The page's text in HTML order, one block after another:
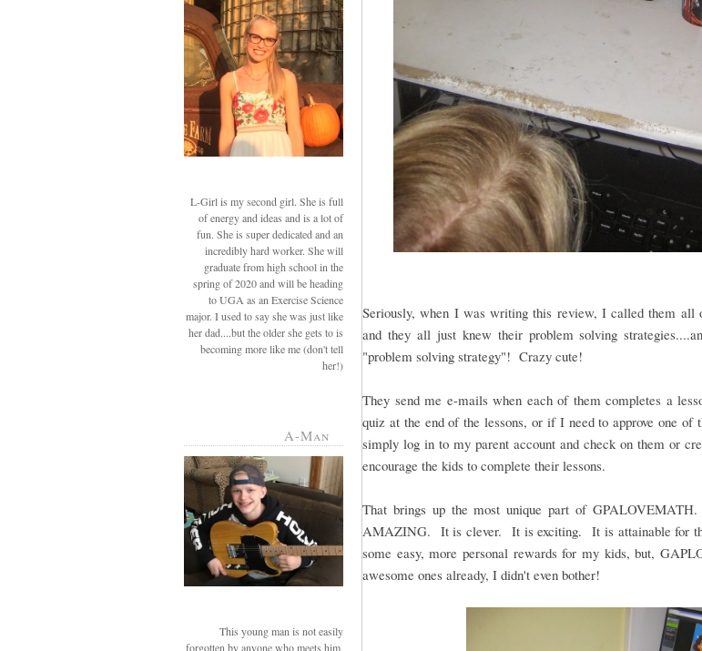
L-Girl is my second girl. She is full
of energy and ideas and is a lot of
fun. She is super dedicated and an
incredibly hard worker. She will
graduate from high school in the
spring of 2020 and will be heading
to UGA as an Exercise Science
major. I used to say she was just like
her dad....but the older she gets to is
becoming more like me (don't tell
her!)
A-Man
This young man is not easily
forgotten by anyone who meets him.
Seriously, when I was writing this review, I called them all
and they all just knew their problem solving
"problem solving strategy"! Crazy cute!
They send me e-mails when each of them completes a
quiz at the end of the lessons, or if I need to approve one
simply log in to my parent account and check on them or
encourage the kids to complete their lessons.
That brings up the most unique part of
AMAZING. It is clever. It is exciting. It is attainable for
some easy, more personal rewards for my kids, but,
awesome ones already, I didn't even bother!